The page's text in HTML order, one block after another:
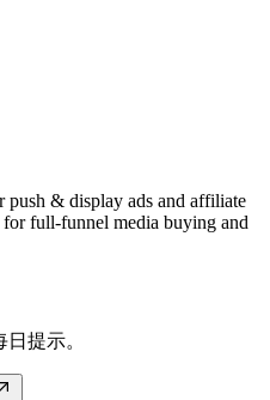
push & display ads and affiliate
full-funnel media buying and
提示。